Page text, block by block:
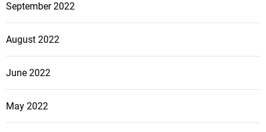
September 2022
August 2022
June 2022
May 2022